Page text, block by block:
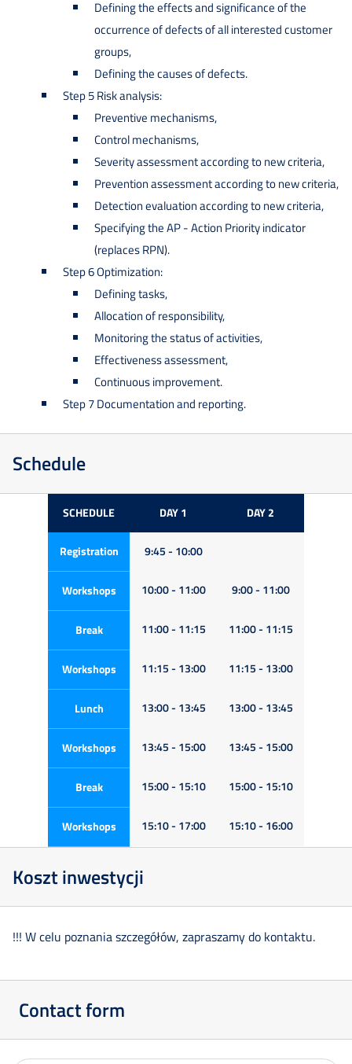
Defining the effects and significance of the
occurrence of defects of all interested customer
groups,
Defining the causes of defects.
Step 5 Risk analysis:
Preventive mechanisms,
Control mechanisms,
Severity assessment according to new criteria,
Prevention assessment according to new criteria,
Detection evaluation according to new criteria,
Specifying the AP - Action Priority indicator
(replaces RPN).
Step 6 Optimization:
Defining tasks,
Allocation of responsibility,
Monitoring the status of activities,
Effectiveness assessment,
Continuous improvement.
Step 7 Documentation and reporting.
Schedule
SCHEDULE DAY 1 DAY 2
Registration 9:45 - 10:00
Workshops 10:00 - 11:00 9:00 - 11:00
Break 11:00 - 11:15 11:00 - 11:15
Workshops 11:15 - 13:00 11:15 - 13:00
Lunch 13:00 - 13:45 13:00 - 13:45
Workshops 13:45 - 15:00 13:45 - 15:00
Break 15:00 - 15:10 15:00 - 15:10
Workshops 15:10 - 17:00 15:10 - 16:00
Koszt inwestycji
!!! W celu poznania szczegółów, zapraszamy do kontaktu.
Contact form